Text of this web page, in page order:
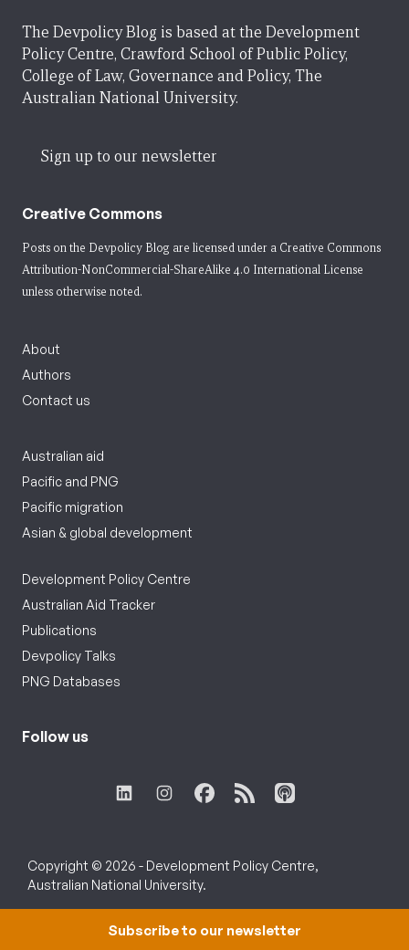
The Devpolicy Blog is based at the Development
Policy Centre, Crawford School of Public Policy,
College of Law, Governance and Policy, The
Australian National University.
Sign up to our newsletter
Creative Commons
Posts on the Devpolicy Blog are licensed under a Creative Commons
Attribution-NonCommercial-ShareAlike 4.0 International License
unless otherwise noted.
About
Authors
Contact us
Australian aid
Pacific and PNG
Pacific migration
Asian & global development
Development Policy Centre
Australian Aid Tracker
Publications
Devpolicy Talks
PNG Databases
Follow us
Copyright © 2026 - Development Policy Centre,
Australian National University.
Subscribe to our newsletter